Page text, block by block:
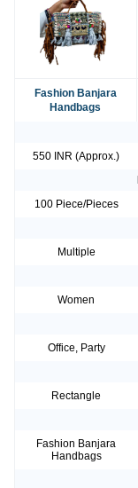
Fashion Banjara
Handbags
550 INR (Approx.)
100 Piece/Pieces
Multiple
Women
Office, Party
Rectangle
Fashion Banjara
Handbags